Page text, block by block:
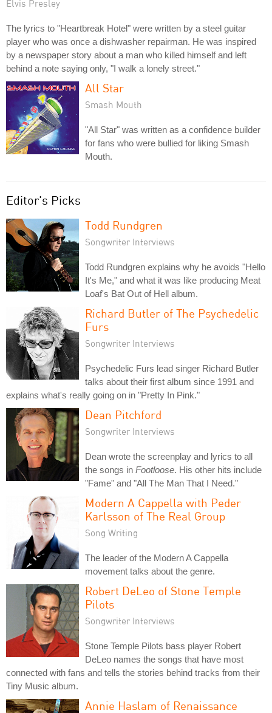
Elvis Presley
The lyrics to "Heartbreak Hotel" were written by a steel guitar
player who was once a dishwasher repairman. He was inspired
by a newspaper story about a man who killed himself and left
behind a note saying only, "I walk a lonely street."
All Star
Smash Mouth
"All Star" was written as a confidence builder
for fans who were bullied for liking Smash
Mouth.
Editor's Picks
Todd Rundgren
Songwriter Interviews
Todd Rundgren explains why he avoids "Hello
It's Me," and what it was like producing Meat
Loaf's Bat Out of Hell album.
Richard Butler of The Psychedelic
Furs
Songwriter Interviews
Psychedelic Furs lead singer Richard Butler
talks about their first album since 1991 and
explains what's really going on in "Pretty In Pink."
Dean Pitchford
Songwriter Interviews
Dean wrote the screenplay and lyrics to all
the songs in Footloose. His other hits include
"Fame" and "All The Man That I Need."
Modern A Cappella with Peder
Karlsson of The Real Group
Song Writing
The leader of the Modern A Cappella
movement talks about the genre.
Robert DeLeo of Stone Temple
Pilots
Songwriter Interviews
Stone Temple Pilots bass player Robert
DeLeo names the songs that have most
connected with fans and tells the stories behind tracks from their
Tiny Music album.
Annie Haslam of Renaissance